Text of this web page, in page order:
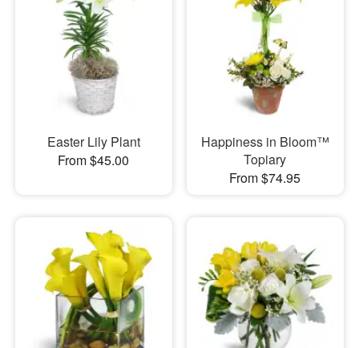
Easter Lily Plant
From $45.00
Happiness in Bloom™
Topiary
From $74.95